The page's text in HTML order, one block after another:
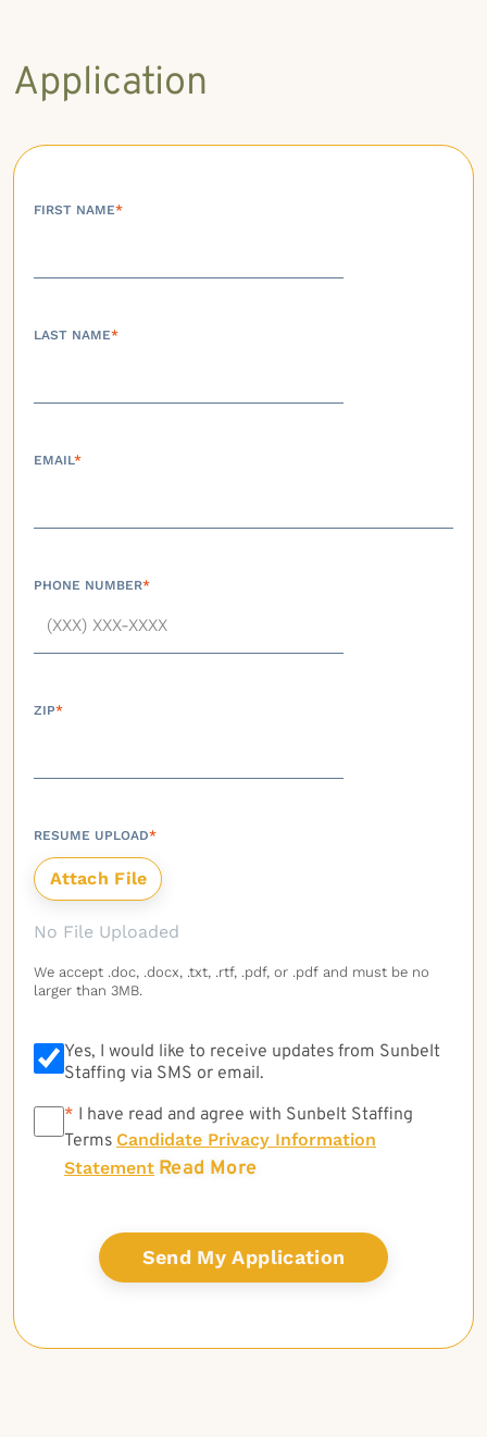
Application
FIRST NAME*
LAST NAME*
EMAIL*
PHONE NUMBER*
ZIP*
RESUME UPLOAD*
No File Uploaded
We accept .doc, .docx, .txt, .rtf, .pdf, or .pdf and must be no
larger than 3MB.
Yes, I would like to receive updates from Sunbelt
Staffing via SMS or email.
* * I have read and agree with Sunbelt Staffing
Terms Candidate Privacy Information
Statement Read More